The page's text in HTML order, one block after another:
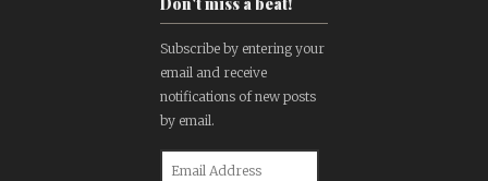
Subscribe by entering your
email and receive
notifications of new posts
by email.